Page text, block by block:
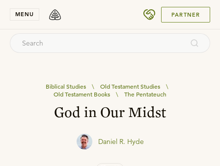
MENU PARTNER
Biblical Studies \ Old Testament Studies
\
Old Testament Books
\ The Pentateuch
God in Our Midst
Daniel R. Hyde